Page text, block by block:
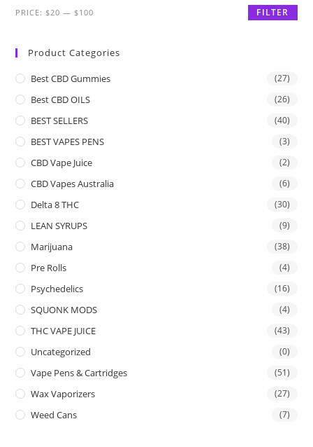
FILTER
PRICE:$20 —$100
Product Categories
Best CBD Gummies (27)
Best CBD OILS (26)
BEST SELLERS (40)
BEST VAPES PENS (3)
CBD Vape Juice (2)
CBD Vapes Australia (6)
Delta 8 THC (30)
LEAN SYRUPS (9)
Marijuana (38)
Pre Rolls (4)
Psychedelics (16)
SQUONK MODS (4)
THC VAPE JUICE (43)
Uncategorized (0)
Vape Pens & Cartridges (51)
Wax Vaporizers (27)
Weed Cans (7)